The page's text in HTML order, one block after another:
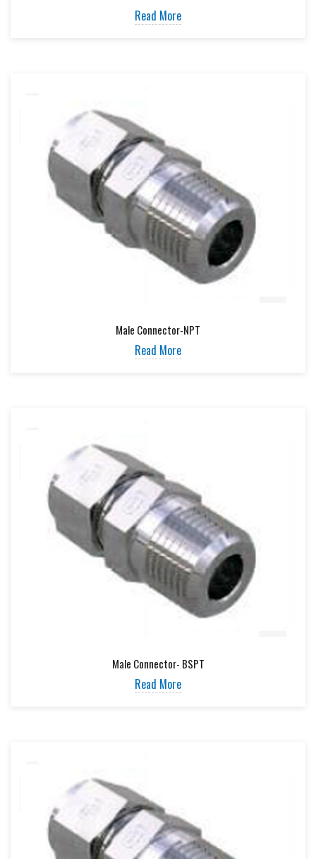
Read More
Male Connector-NPT
Read More
Male Connector- BSPT
Read More